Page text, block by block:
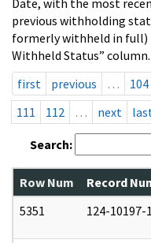
previous withholding
formerly withheld in full)
Withheld Status” column.
first
previous … 104
111
112 … next
Search:
Row Num Record
5351
124-10197-